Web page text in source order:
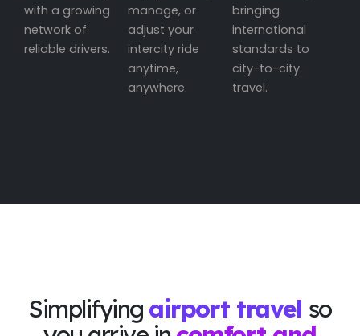
with a growing
network of
reliable drivers.
manage, or
adjust your
intercity ride
anytime,
anywhere.
bringing
international
standards to
city-to-city
travel.
Simplifying airport travel so